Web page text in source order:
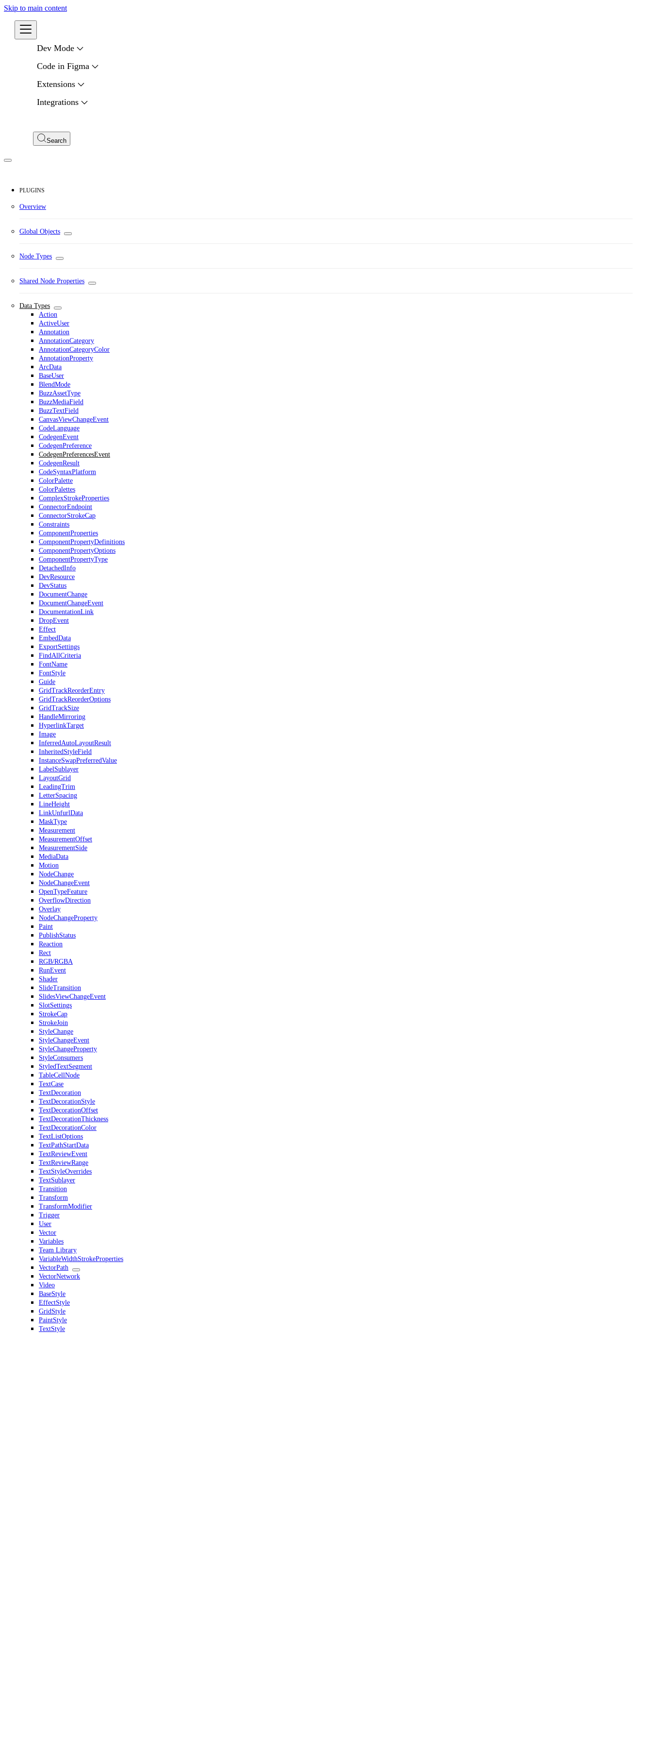
Skip to main content
Dev Mode
Code in Figma
Extensions
Integrations
Search
PLUGINS
Overview
Global Objects
Node Types
Shared Node Properties
Data Types
Action
ActiveUser
Annotation
AnnotationCategory
AnnotationCategoryColor
AnnotationProperty
ArcData
BaseUser
BlendMode
BuzzAssetType
BuzzMediaField
BuzzTextField
CanvasViewChangeEvent
CodeLanguage
CodegenEvent
CodegenPreference
CodegenPreferencesEvent
CodegenResult
CodeSyntaxPlatform
ColorPalette
ColorPalettes
ComplexStrokeProperties
ConnectorEndpoint
ConnectorStrokeCap
Constraints
ComponentProperties
ComponentPropertyDefinitions
ComponentPropertyOptions
ComponentPropertyType
DetachedInfo
DevResource
DevStatus
DocumentChange
DocumentChangeEvent
DocumentationLink
DropEvent
Effect
EmbedData
ExportSettings
FindAllCriteria
FontName
FontStyle
Guide
GridTrackReorderEntry
GridTrackReorderOptions
GridTrackSize
HandleMirroring
HyperlinkTarget
Image
InferredAutoLayoutResult
InheritedStyleField
InstanceSwapPreferredValue
LabelSublayer
LayoutGrid
LeadingTrim
LetterSpacing
LineHeight
LinkUnfurlData
MaskType
Measurement
MeasurementOffset
MeasurementSide
MediaData
Motion
NodeChange
NodeChangeEvent
OpenTypeFeature
OverflowDirection
Overlay
NodeChangeProperty
Paint
PublishStatus
Reaction
Rect
RGB/RGBA
RunEvent
Shader
SlideTransition
SlidesViewChangeEvent
SlotSettings
StrokeCap
StrokeJoin
StyleChange
StyleChangeEvent
StyleChangeProperty
StyleConsumers
StyledTextSegment
TableCellNode
TextCase
TextDecoration
TextDecorationStyle
TextDecorationOffset
TextDecorationThickness
TextDecorationColor
TextListOptions
TextPathStartData
TextReviewEvent
TextReviewRange
TextStyleOverrides
TextSublayer
Transition
Transform
TransformModifier
Trigger
User
Vector
Variables
Team Library
VariableWidthStrokeProperties
VectorPath
VectorNetwork
Video
BaseStyle
EffectStyle
GridStyle
PaintStyle
TextStyle